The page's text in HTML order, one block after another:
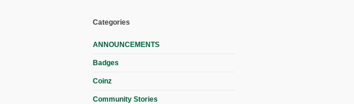
Categories
ANNOUNCEMENTS
Badges
Coinz
Community Stories